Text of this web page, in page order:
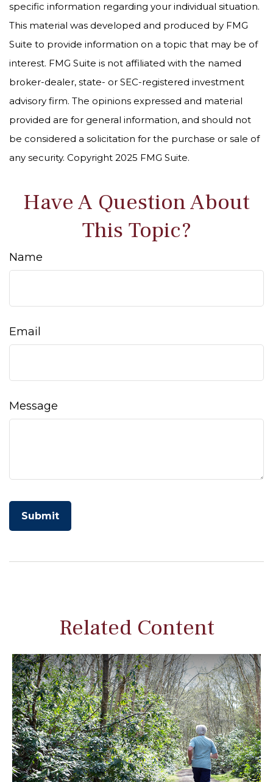
specific information regarding your individual situation.
This material was developed and produced by FMG
Suite to provide information on a topic that may be of
interest. FMG Suite is not affiliated with the named
broker-dealer, state- or SEC-registered investment
advisory firm. The opinions expressed and material
provided are for general information, and should not
be considered a solicitation for the purchase or sale of
any security. Copyright 2025 FMG Suite.
Have A Question About
This Topic?
Name
Email
Message
Related Content